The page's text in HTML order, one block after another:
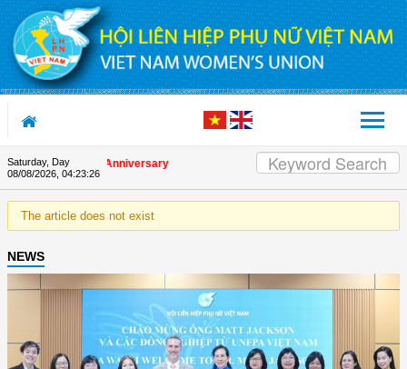
Skip to Content
Saturday, Day
08/08/2026, 04:23:26
the Union's 90th Anniversary
The article does not exist
NEWS